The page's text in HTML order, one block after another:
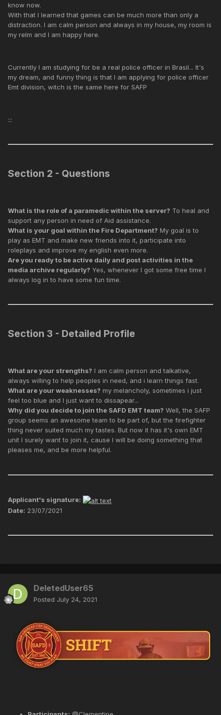
know now.
With that I learned that games can be much more than only a
distraction. I am calm person and always in my house, my room is
my relm and I am happy here.
Currently I am studying for be a real police officer in Brasil... It's
my dream, and funny thing is that I am applying for police officer
Emt division, witch is the same here for SAFP
:::
Section 2 - Questions
What is the role of a paramedic within the server? To heal and
support any person in need of Aid assistance.
What is your goal within the Fire Department? My goal is to
play as EMT and make new friends into it, participate into
roleplays and improve my english even more.
Are you ready to be active daily and post activities in the
media archive regularly? Yes, whenever I got some free time I
always log in to have some fun time.
Section 3 - Detailed Profile
What are your strengths? I am calm person and talkative,
always willing to help peoples in need, and i learn things fast.
What are your weaknesses? my melancholy, sometimes i just
feel too blue and I just want to dissapear...
Why did you decide to join the SAFD EMT team? Well, the SAFP
group seems an awesome team to be part of, but the firefighter
thing never suited much my tastes. But now it has it's own EMT
unit I surely want to join it, cause I will be doing something that
pleases me, and be more helpful.
Applicant's signature:
Date: 23/07/2021
DeletedUser65
Posted July 24, 2021